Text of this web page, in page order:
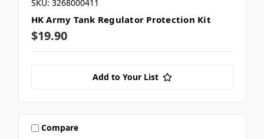
SKU: 3268000411
HK Army Tank Regulator Protection Kit
$19.90
Add to Your List
Compare